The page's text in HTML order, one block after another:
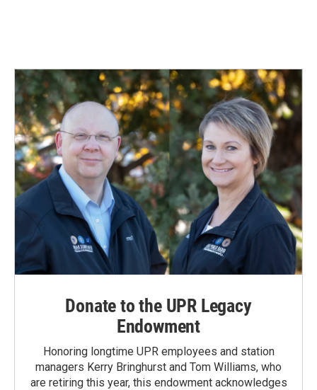
Donate to the UPR Legacy
Endowment
Honoring longtime UPR employees and station
managers Kerry Bringhurst and Tom Williams, who
are retiring this year, this endowment acknowledges